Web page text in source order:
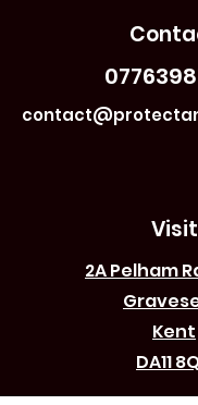
Visit
2A Pelham
Kent
DA11